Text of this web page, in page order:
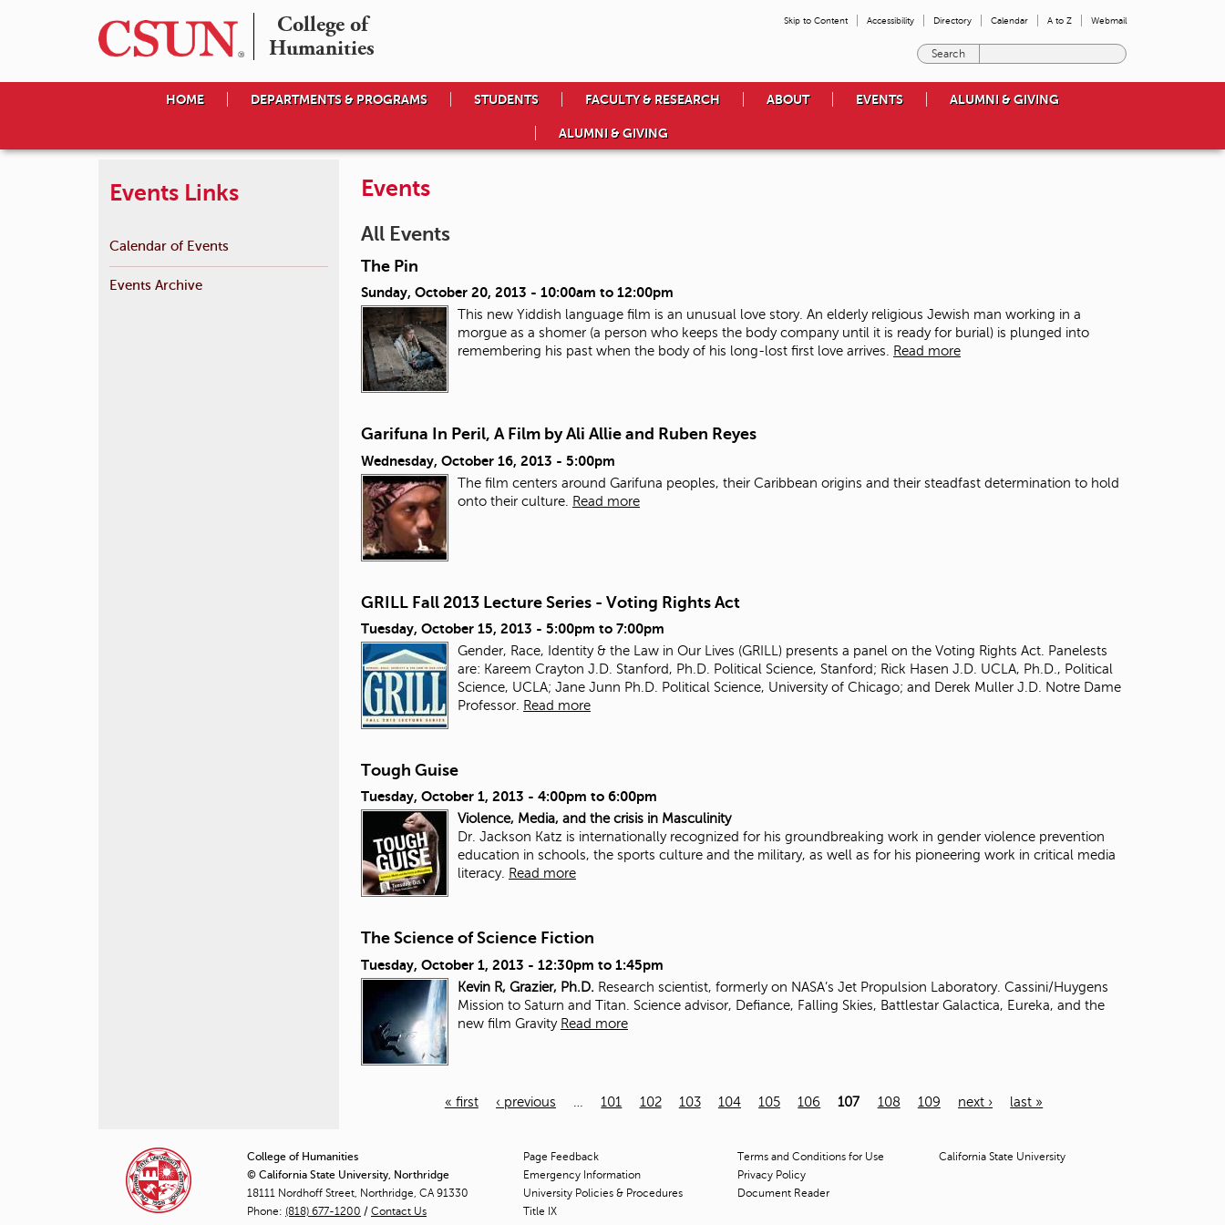
College of
Humanities
Skip to Content Accessibility Directory Calendar A to Z Webmail
e
o
u
a
HOME DEPARTMENTS & PROGRAMS STUDENTS FACULTY & RESEARCH ABOUT EVENTS ALUMNI & GIVING
ALUMNI & GIVING
Events
All Events
The Pin
Sunday, October 20, 2013 - 10:00am to 12:00pm
This new Yiddish language film is an unusual love story. An elderly religious Jewish man working in a
morgue as a shomer (a person who keeps the body company until it is ready for burial) is plunged into
remembering his past when the body of his long-lost first love arrives.
Read more
Garifuna In Peril, A Film by Ali Allie and Ruben Reyes
Wednesday, October 16, 2013 - 5:00pm
The film centers around Garifuna peoples, their Caribbean origins and their steadfast determination to hold
onto their culture. Read more
GRILL Fall 2013 Lecture Series - Voting Rights Act
Tuesday, October 15, 2013 - 5:00pm to 7:00pm
Gender, Race, Identity & the Law in Our Lives (GRILL) presents a panel on the Voting Rights Act. Panelests
are: Kareem Crayton J.D. Stanford, Ph.D. Political Science, Stanford; Rick Hasen J.D. UCLA, Ph.D., Political
Science, UCLA; Jane Junn Ph.D. Political Science, University of Chicago; and Derek Muller J.D. Notre Dame
Professor.
Read more
Tough Guise
Tuesday, October 1, 2013 - 4:00pm to 6:00pm
Violence, Media, and the crisis in Masculinity
Dr. Jackson Katz is internationally recognized for his groundbreaking work in gender violence prevention
education in schools, the sports culture and the military, as well as for his pioneering work in critical media
literacy. Read more
The Science of Science Fiction
Tuesday, October 1, 2013 - 12:30pm to 1:45pm
Kevin R, Grazier, Ph.D. Research scientist, formerly on NASA’s Jet Propulsion Laboratory. Cassini/Huygens
Mission to Saturn and Titan. Science advisor, Defiance, Falling Skies, Battlestar Galactica, Eureka, and the
new film Gravity Read more
g
e
« first ‹ previous 101 102 103 104 105 106 107 108 109 next › last »
Events Links
Calendar of Events
Events Archive
College of Humanities
© California State University, Northridge
18111 Nordhoff Street, Northridge, CA 91330
Phone: (818) 677-1200 / Contact Us
Page Feedback
Emergency Information
University Policies & Procedures
Title IX
Terms and Conditions for Use
Privacy Policy
Document Reader
California State University